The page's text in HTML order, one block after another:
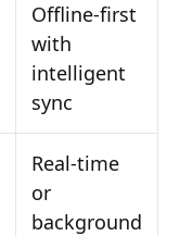
Offline-first
with
intelligent
sync
Real-time
or
background